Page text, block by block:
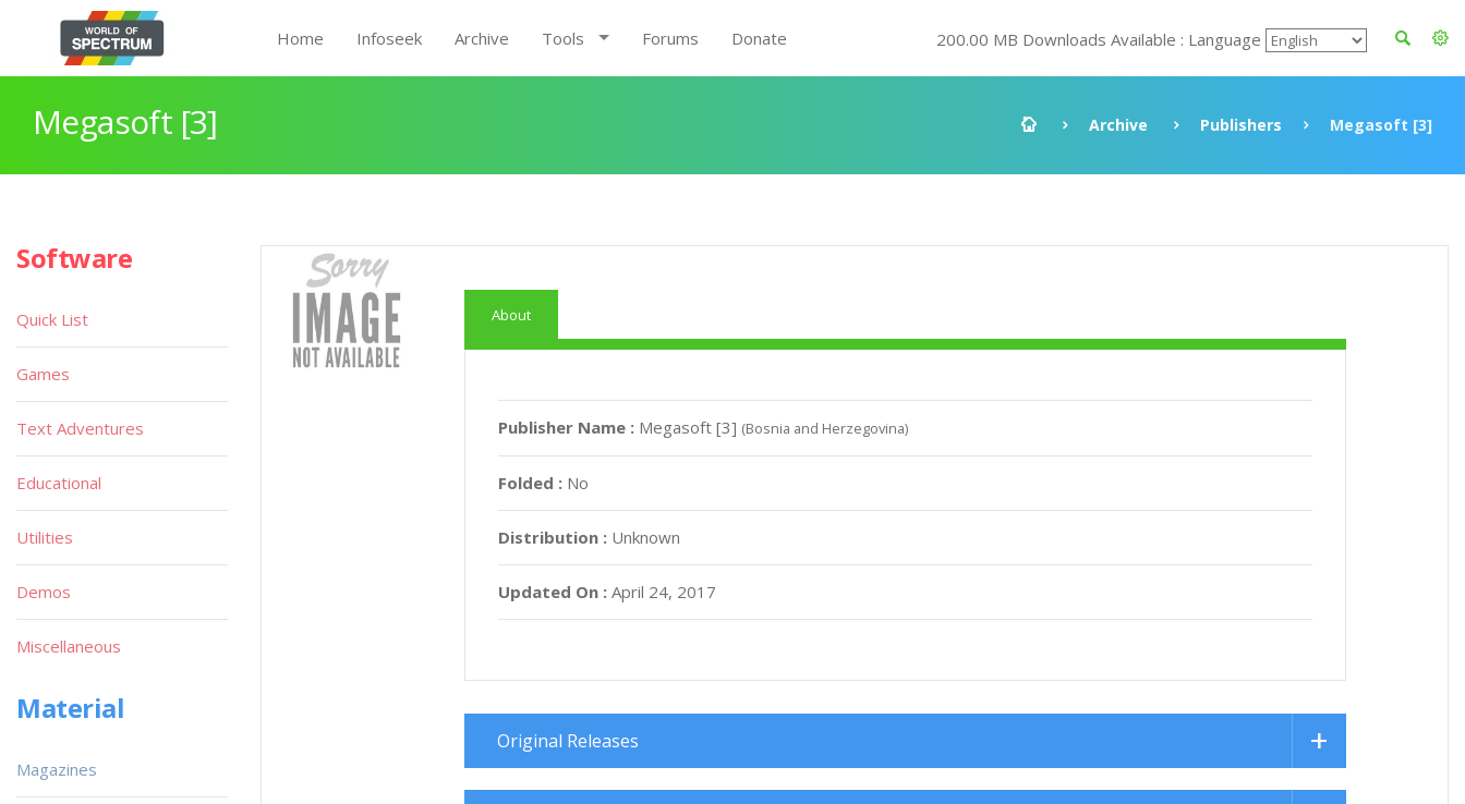
Home Infoseek Archive Tools Forums Donate 200.00 MB Downloads Available : Language
Megasoft [3] Archive Publishers Megasoft [3]
About
Publisher Name : Megasoft [3] (Bosnia and Herzegovina)
Folded : No
Distribution : Unknown
Updated On : April 24, 2017
Original Releases
Software
Quick List
Games
Text Adventures
Educational
Utilities
Demos
Miscellaneous
Material
Magazines